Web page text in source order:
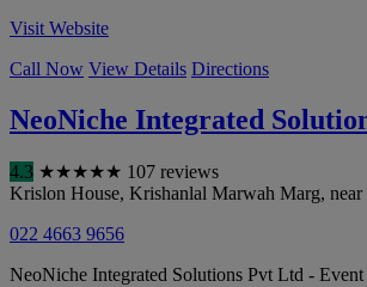
Visit Website
Call Now View Details Directions
NeoNiche Integrated
4.3 ★★★★★ 107 reviews
Krislon House, Krishanlal Marwah Marg,
022 4663 9656
NeoNiche Integrated Solutions Pvt Ltd -